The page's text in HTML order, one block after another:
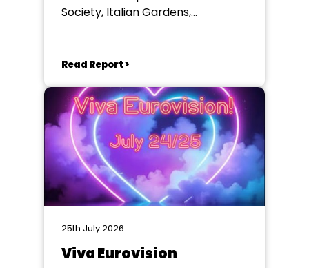
Society, Italian Gardens,
Read Report >
25th July 2026
Viva Eurovision